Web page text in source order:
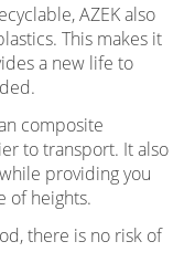
AZEK also
This makes it
a new life to
composite
to transport. It also
providing you
of heights.
there is no risk of